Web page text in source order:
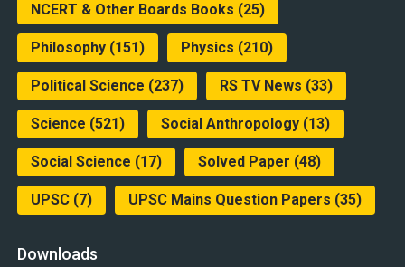
NCERT & Other Boards Books (25)
Philosophy(151) Physics (210)
Political Science (237) RS TV News (33)
Science (521) Social Anthropology(13)
Social Science (17) Solved Paper (48)
UPSC(7) UPSC Mains Question Papers (35)
Downloads